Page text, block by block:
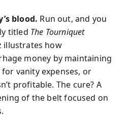
blood. Run out, and you
titled The Tourniquet
illustrates how
money by maintaining
vanity expenses, or
profitable. The cure? A
of the belt focused on